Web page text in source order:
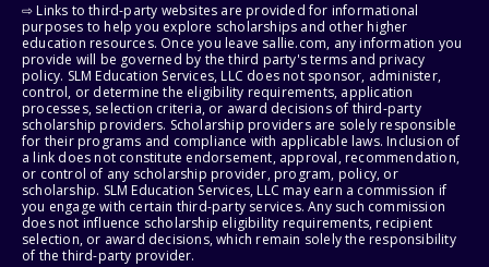
⇨ Links to third-party websites are provided for informational
purposes to help you explore scholarships and other higher
education resources. Once you leave sallie.com, any information you
provide will be governed by the third party's terms and privacy
policy. SLM Education Services, LLC does not sponsor, administer,
control, or determine the eligibility requirements, application
processes, selection criteria, or award decisions of third-party
scholarship providers. Scholarship providers are solely responsible
for their programs and compliance with applicable laws. Inclusion of
a link does not constitute endorsement, approval, recommendation,
or control of any scholarship provider, program, policy, or
scholarship. SLM Education Services, LLC may earn a commission if
you engage with certain third-party services. Any such commission
does not influence scholarship eligibility requirements, recipient
selection, or award decisions, which remain solely the responsibility
of the third-party provider.